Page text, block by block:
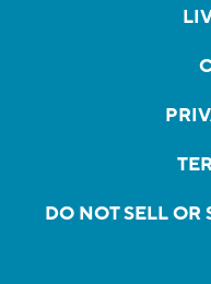
DO NOT SELL